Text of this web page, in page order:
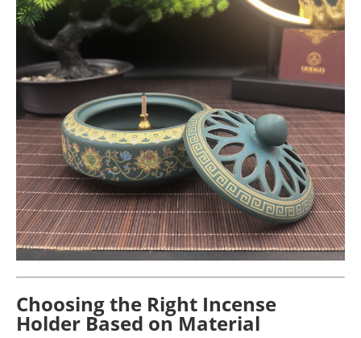
Choosing the Right Incense
Holder Based on Material